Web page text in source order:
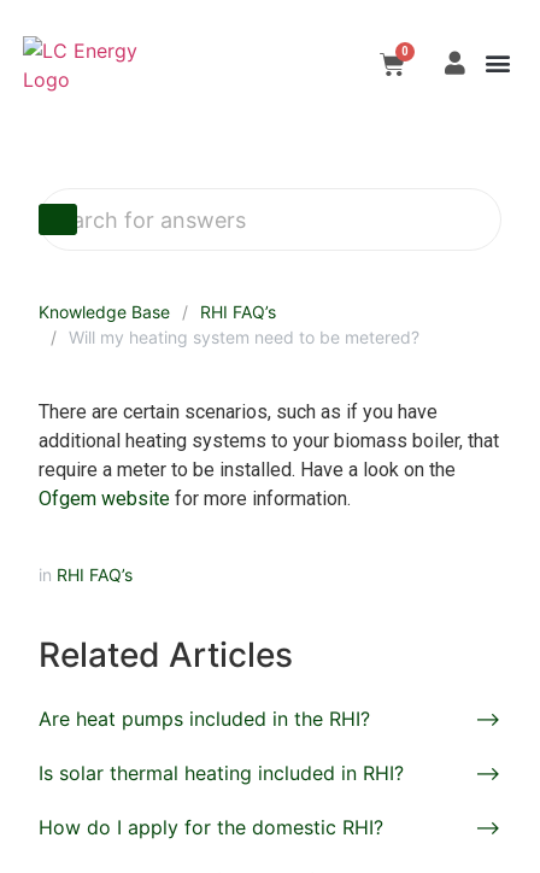
0
Knowledge Base
RHI FAQ’s
Will my heating system need to be metered?
There are certain scenarios, such as if you have
additional heating systems to your biomass boiler, that
require a meter to be installed. Have a look on the
Ofgem website for more information.
in RHI FAQ’s
Related Articles
Are heat pumps included in the RHI?
Is solar thermal heating included in RHI?
How do I apply for the domestic RHI?